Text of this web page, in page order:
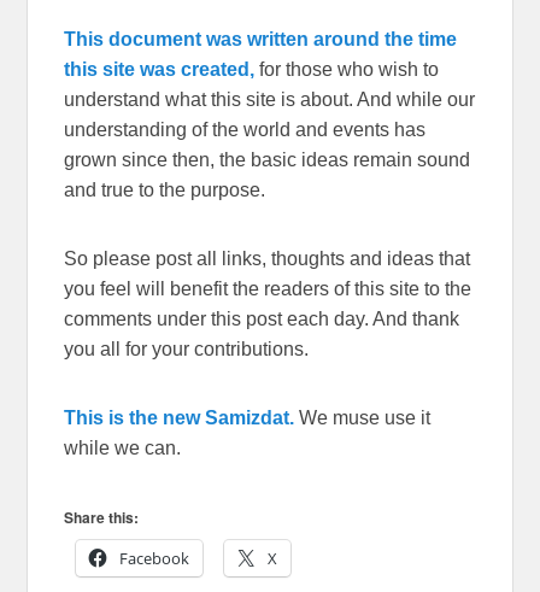
This document was written around the time
this site was created, for those who wish to
understand what this site is about. And while our
understanding of the world and events has
grown since then, the basic ideas remain sound
and true to the purpose.
So please post all links, thoughts and ideas that
you feel will benefit the readers of this site to the
comments under this post each day. And thank
you all for your contributions.
This is the new Samizdat. We muse use it
while we can.
Share this:
Facebook
X